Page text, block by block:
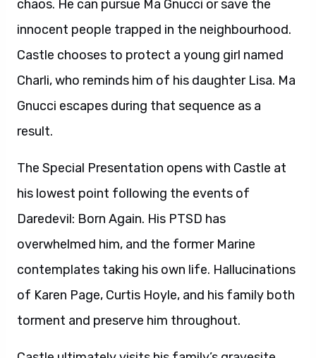
chaos. He can pursue Ma Gnucci or save the
innocent people trapped in the neighbourhood.
Castle chooses to protect a young girl named
Charli, who reminds him of his daughter Lisa. Ma
Gnucci escapes during that sequence as a
result.
The Special Presentation opens with Castle at
his lowest point following the events of
Daredevil: Born Again. His PTSD has
overwhelmed him, and the former Marine
contemplates taking his own life. Hallucinations
of Karen Page, Curtis Hoyle, and his family both
torment and preserve him throughout.